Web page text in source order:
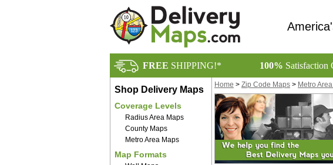
FREE SHIPPING!* 100% Satisfaction
Shop Delivery Maps
Coverage Levels
Radius Area Maps
County Maps
Metro Area Maps
Map Formats
Home > Zip Code Maps > Metro